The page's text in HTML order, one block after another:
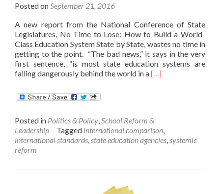
Posted on September 21, 2016
A new report from the National Conference of State
Legislatures, No Time to Lose: How to Build a World-
Class Education System State by State, wastes no time in
getting to the point. “The bad news,” it says in the very
first sentence, “is most state education systems are
falling dangerously behind the world in aRead
to
Lose:
An
[…]
Posted in Politics & Policy School Reform &
Leadership
Tagged international comparison
international standards state education agencies systemic
reform